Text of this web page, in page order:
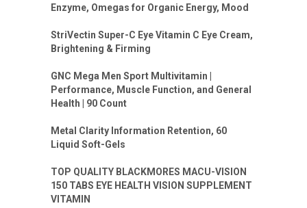
Enzyme, Omegas for Organic Energy, Mood
StriVectin Super-C Eye Vitamin C Eye Cream,
Brightening & Firming
GNC Mega Men Sport Multivitamin |
Performance, Muscle Function, and General
Health | 90 Count
Metal Clarity Information Retention, 60
Liquid Soft-Gels
TOP QUALITY BLACKMORES MACU-VISION
150 TABS EYE HEALTH VISION SUPPLEMENT
VITAMIN